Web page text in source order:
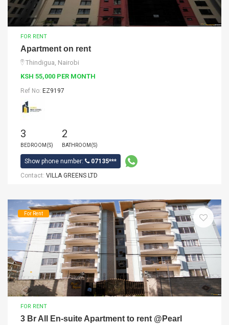
FOR RENT
Apartment on rent
Thindigua, Nairobi
KSH 55,000 PER MONTH
Ref No: EZ9197
3
BEDROOM(S)
2
BATHROOM(S)
Show phone number:
07135***
Contact: VILLA GREENS LTD
For Rent
FOR RENT
3 Br All En-suite Apartment to rent @Pearl